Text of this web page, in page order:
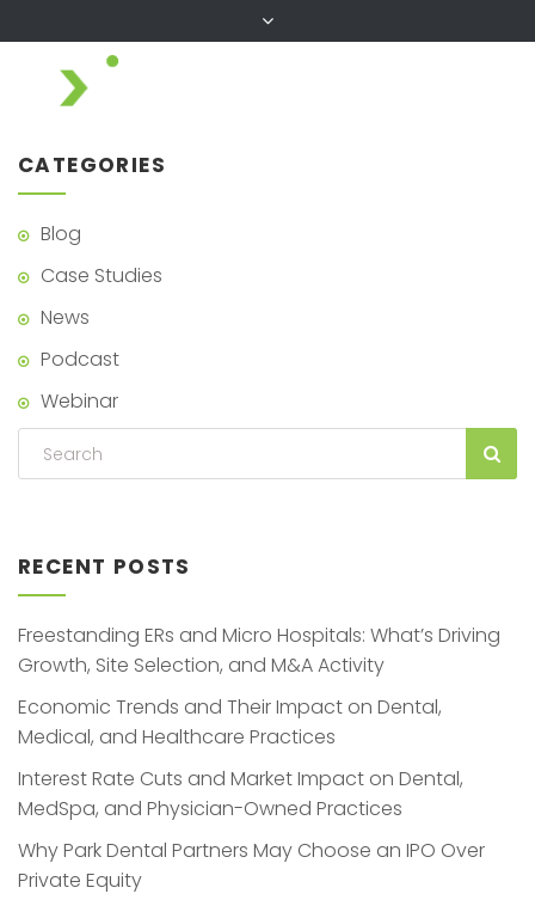
CATEGORIES
Blog
Case Studies
News
Podcast
Webinar
RECENT POSTS
Freestanding ERs and Micro Hospitals: What’s Driving
Growth, Site Selection, and M&A Activity
Economic Trends and Their Impact on Dental,
Medical, and Healthcare Practices
Interest Rate Cuts and Market Impact on Dental,
MedSpa, and Physician-Owned Practices
Why Park Dental Partners May Choose an IPO Over
Private Equity